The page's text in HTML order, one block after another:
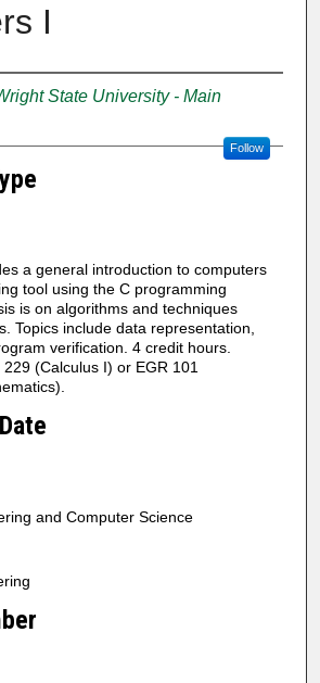
I
State University - Main
Follow
a general introduction to computers
tool using the C programming
is on algorithms and techniques
Topics include data representation,
verification. 4 credit hours.
(Calculus I) or EGR 101
and Computer Science